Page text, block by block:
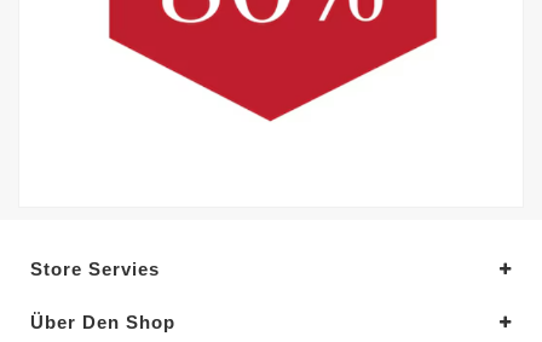
Store Servies
Über Den Shop